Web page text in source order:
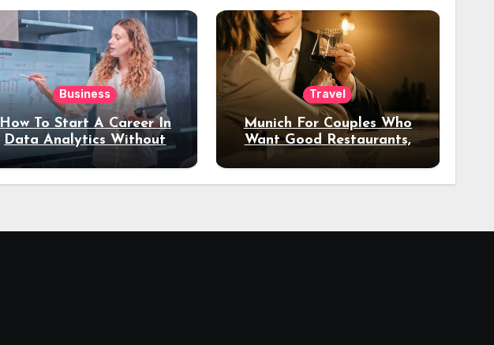
Business
How To Start A Career In
Data Analytics Without
Coding Experience?
Travel
Munich For Couples Who
Want Good Restaurants,
Night Out